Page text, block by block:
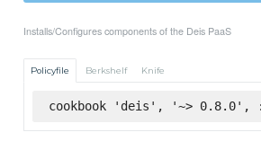
Installs/Configures components of the Deis PaaS
Policyfile Berkshelf Knife
cookbook 'deis', '~> 0.8.0',